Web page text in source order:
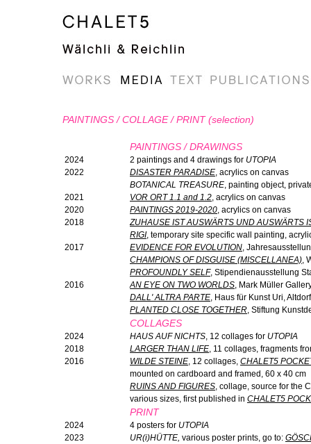
PAINTINGS / COLLAGE / PRINT (selection)
PAINTINGS / DRAWINGS
2024 2 paintings and 4 drawings for UTOPIA
2022
DISASTER PARADISE, acrylics on canvas
BOTANICAL TREASURE, painting object,
2021
VOR ORT 1.1 and 1.2, acrylics on canvas
2020
PAINTINGS 2019-2020, acrylics on canvas
2018
ZUHAUSE IST AUSWÄRTS UND AUSWÄRTS
RIGI, temporary site specific wall painting,
2017
EVIDENCE FOR EVOLUTION,
CHAMPIONS OF DISGUISE (MISCELLANEA),
PROFOUNDLY SELF, Stipendienausstellung
2016
AN EYE ON TWO WORLDS, Mark Müller
DALL' ALTRA PARTE, Haus für Kunst Uri, Altdorf
PLANTED CLOSE TOGETHER, Stiftung
COLLAGES
2024 HAUS AUF NICHTS, 12 collages for UTOPIA
2018
LARGER THAN LIFE, 11 collages, fragments
2016
WILDE STEINE, 12 collages, CHALET5
mounted on cardboard and framed, 60 x 40 cm
RUINS AND FIGURES, collage, source for the
various sizes, first published in CHALET5
PRINT
2024 4 posters for UTOPIA
2023
UR(i)HÜTTE, various poster prints, go to: